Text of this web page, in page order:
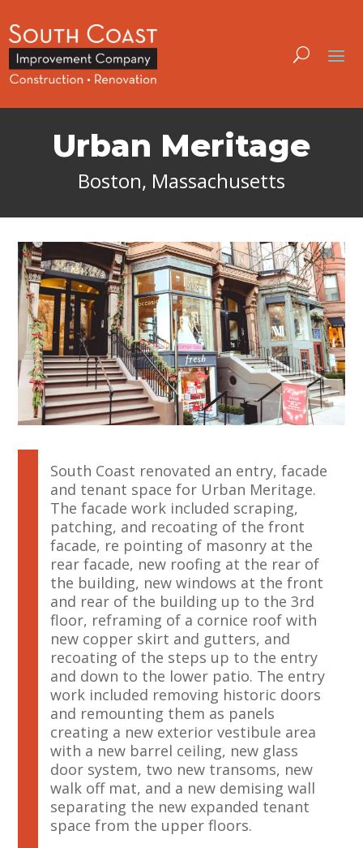
Urban Meritage
Boston, Massachusetts
South Coast renovated an entry, facade
and tenant space for Urban Meritage.
The facade work included scraping,
patching, and recoating of the front
facade, re pointing of masonry at the
rear facade, new roofing at the rear of
the building, new windows at the front
and rear of the building up to the 3rd
floor, reframing of a cornice roof with
new copper skirt and gutters, and
recoating of the steps up to the entry
and down to the lower patio. The entry
work included removing historic doors
and remounting them as panels
creating a new exterior vestibule area
with a new barrel ceiling, new glass
door system, two new transoms, new
walk off mat, and a new demising wall
separating the new expanded tenant
space from the upper floors.